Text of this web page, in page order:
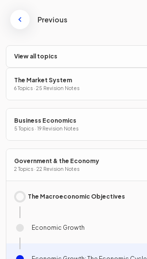
Previous
View all topics
The Market System
6 Topics · 25 Revision Notes
Business Economics
5 Topics · 19 Revision Notes
Government & the Economy
2 Topics · 22 Revision Notes
The Macroeconomic Objectives
Economic Growth